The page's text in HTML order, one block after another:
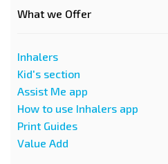
What we Offer
Inhalers
Kid's section
Assist Me app
How to use Inhalers app
Print Guides
Value Add